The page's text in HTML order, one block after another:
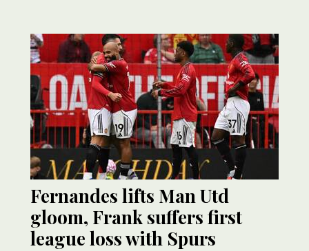
Fernandes lifts Man Utd
gloom, Frank suffers first
league loss with Spurs